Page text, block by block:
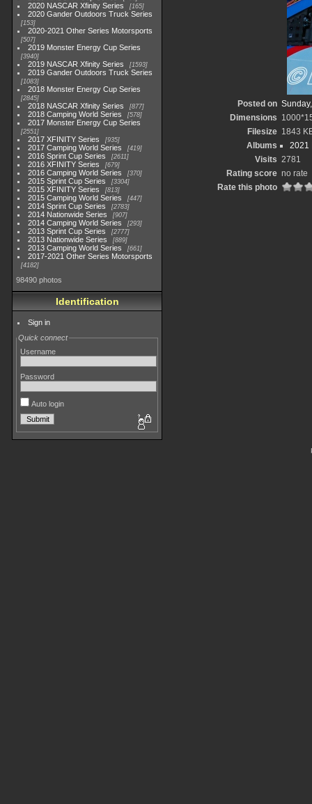
2020 NASCAR Xfinity Series 165
2020 Gander Outdoors Truck Series
153
2020-2021 Other Series Motorsports
507
2019 Monster Energy Cup Series
3940
2019 NASCAR Xfinity Series 1593
2019 Gander Outdoors Truck Series
1083
2018 Monster Energy Cup Series
2845
2018 NASCAR Xfinity Series 877
2018 Camping World Series 578
2017 Monster Energy Cup Series
2551
2017 XFINITY Series 935
2017 Camping World Series 419
2016 Sprint Cup Series 2611
2016 XFINITY Series 679
2016 Camping World Series 370
2015 Sprint Cup Series 3304
2015 XFINITY Series 813
2015 Camping World Series 447
2014 Sprint Cup Series 2783
2014 Nationwide Series 907
2014 Camping World Series 293
2013 Sprint Cup Series 2777
2013 Nationwide Series 889
2013 Camping World Series 661
2017-2021 Other Series Motorsports
4182
98490 photos
Identification
Sign in
Quick connect
Username
Password
Auto login
Posted on
Dimensions
Filesize 1843
Albums
2021
Visits 2781
Rating score no rate
Rate this photo